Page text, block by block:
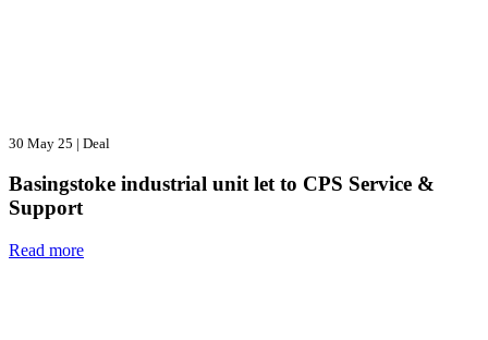
30 May 25 | Deal
Basingstoke industrial unit let to CPS Service &
Support
Read more